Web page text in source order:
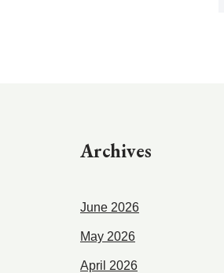
Archives
June 2026
May 2026
April 2026